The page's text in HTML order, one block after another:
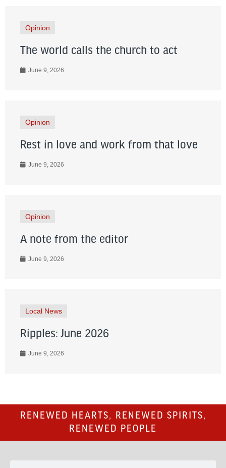
Opinion
The world calls the church to act
June 9, 2026
Opinion
Rest in love and work from that love
June 9, 2026
Opinion
A note from the editor
June 9, 2026
Local News
Ripples: June 2026
June 9, 2026
RENEWED HEARTS, RENEWED SPIRITS,
RENEWED PEOPLE